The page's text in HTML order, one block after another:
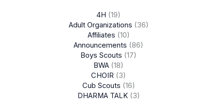
4H (19)
Adult Organizations (36)
Affiliates (10)
Announcements (86)
Boys Scouts (17)
BWA (18)
CHOIR (3)
Cub Scouts (16)
DHARMA TALK(3)